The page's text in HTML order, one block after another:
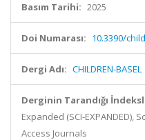
Basım Tarihi: 2025
Doi Numarası: 10.3390/
Dergi Adı: CHILDREN-BASEL
Derginin Tarandığı
Expanded (SCI-EXPANDED),
Access Journals